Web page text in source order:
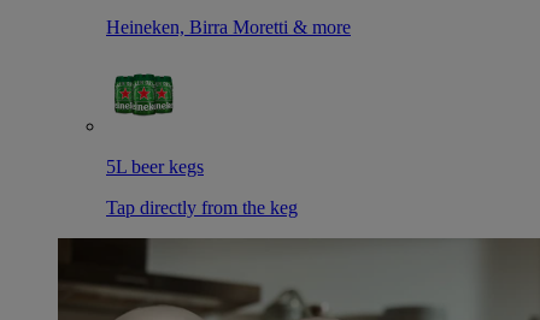
Heineken, Birra Moretti & more
5L beer kegs
Tap directly from the keg